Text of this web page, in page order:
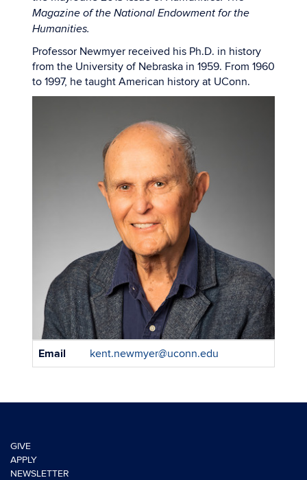
Magazine of the National Endowment for the
Humanities.
Professor Newmyer received his Ph.D. in history
from the University of Nebraska in 1959. From 1960
to 1997, he taught American history at UConn.
Contact
Email kent.newmyer@uconn.edu
GIVE
APPLY
NEWSLETTER